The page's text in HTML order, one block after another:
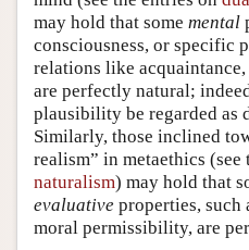
may hold that some mental
consciousness, or specific
relations like
are perfectly natural;
plausibility be regarded as
Similarly, those inclined
realism” in metaethics (see
naturalism) may hold that
evaluative properties, such
moral permissibility, are